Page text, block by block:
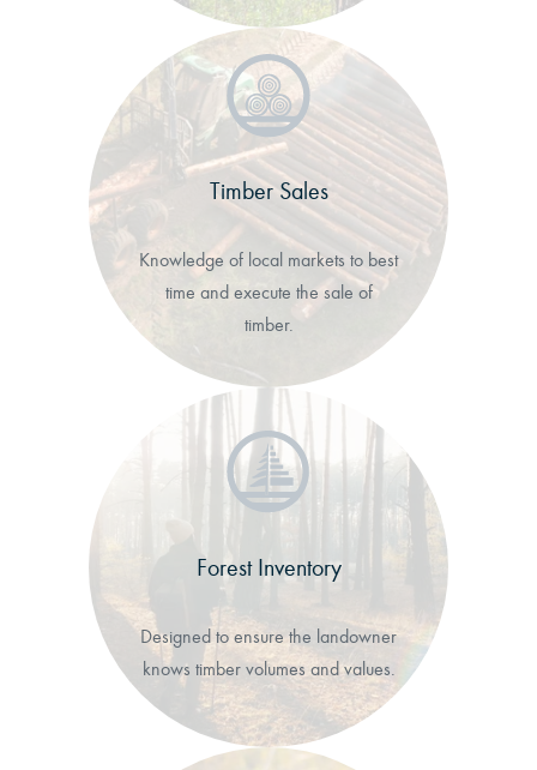
Timber Sales
Knowledge of local markets to best
time and execute the sale of
timber.
Forest Inventory
Designed to ensure the landowner
knows timber volumes and values.